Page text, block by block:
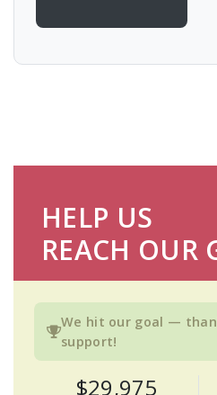
HELP US
REACH OUR
We hit our goal —
support!
$29,975